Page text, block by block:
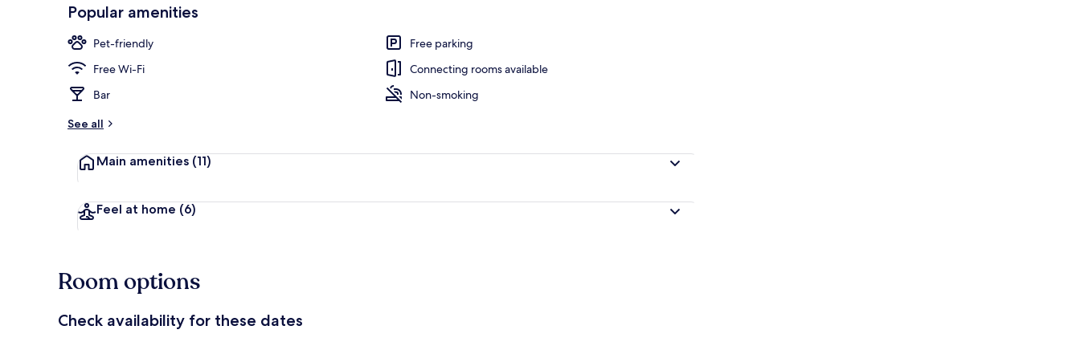
Popular amenities
Pet-friendly
Free parking
Free Wi-Fi
Connecting rooms available
Bar
Non-smoking
See all
Main amenities (11)
Feel at home (6)
Room options
Check availability for these dates